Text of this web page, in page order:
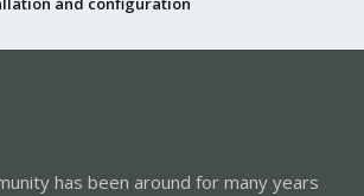
has been around for many years